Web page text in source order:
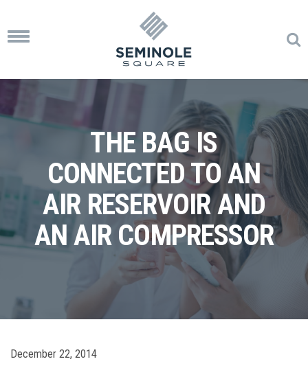
Toggle
THE BAG IS
CONNECTED TO AN
AIR RESERVOIR AND
AN AIR COMPRESSOR
December 22, 2014